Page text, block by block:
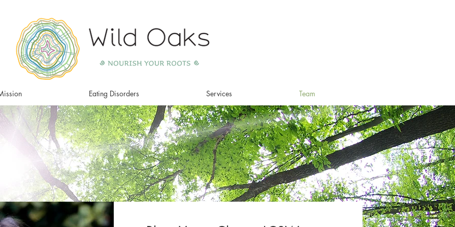
Eating Disorders Services Team